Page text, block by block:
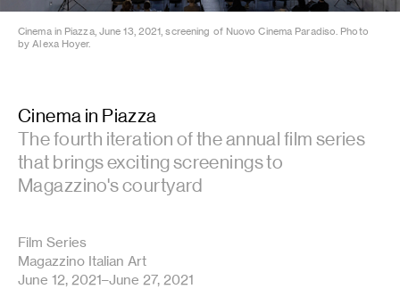
Cinema in Piazza, June 13, 2021, screening of Nuovo Cinema Paradiso. Photo
by Alexa Hoyer.
Cinema in Piazza
The fourth iteration of the annual film series
that brings exciting screenings to
Magazzino's courtyard
Film Series
Magazzino Italian Art
June 12, 2021–June 27, 2021